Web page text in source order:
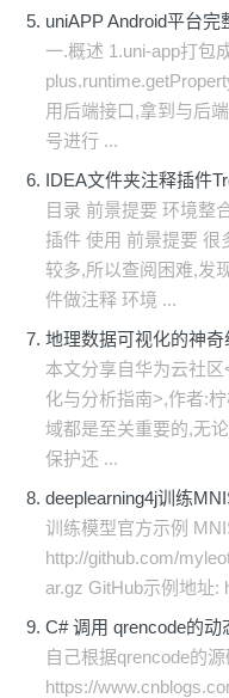
uniAPP Android平台完
一.概述 1.uni-app打包
用后端接口,拿到与后
号进行 ...
IDEA文件夹注释插件
目录 前景提要 环境整
插件 使用 前景提要 很
较多,所以查阅困难,发
件做注释 环境 ...
地理数据可视化的神
本文分享自华为云社
化与分析指南>,作者:
域都是至关重要的,无
保护还 ...
deeplearning4j训练
训练模型官方示例
http://github.com/
ar.gz GitHub示例地址:
C# 调用 qrencode的动
自己根据qrencode的
https://